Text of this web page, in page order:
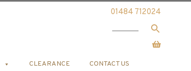
01484 712024
CLEARANCE CONTACT US